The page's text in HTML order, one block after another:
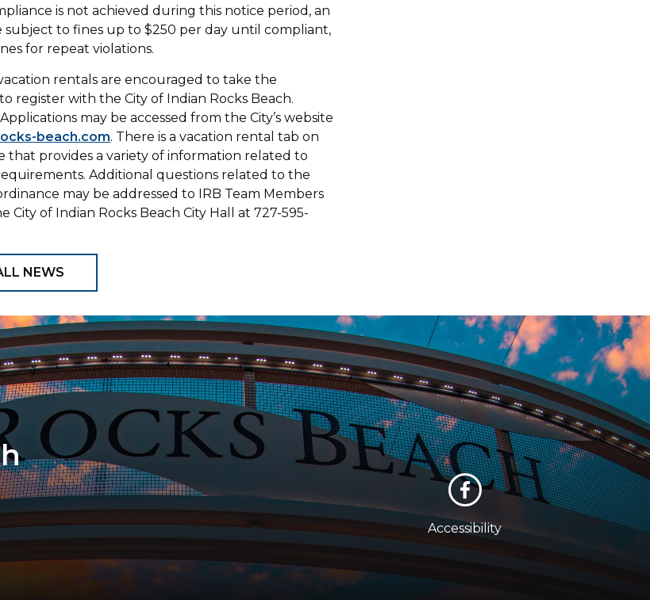
is not achieved during this notice period, an
subject to fines up to $250 per day until compliant,
for repeat violations.
rentals are encouraged to take the
register with the City of Indian Rocks Beach.
may be accessed from the City’s website
beach.com. There is a vacation rental tab on
that provides a variety of information related to
Additional questions related to the
may be addressed to IRB Team Members
City of Indian Rocks Beach City Hall at 727-595-
NEWS
Accessibility